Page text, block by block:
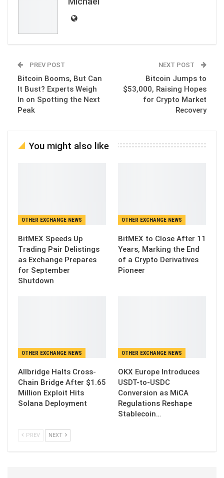
PREV POST
Bitcoin Booms, But Can
It Bust? Experts Weigh
In on Spotting the Next
Peak
NEXT POST
Bitcoin Jumps to
$53,000, Raising Hopes
for Crypto Market
Recovery
You might also like
OTHER EXCHANGE NEWS
BitMEX Speeds Up
Trading Pair Delistings
as Exchange Prepares
for September
Shutdown
OTHER EXCHANGE NEWS
BitMEX to Close After 11
Years, Marking the End
of a Crypto Derivatives
Pioneer
OTHER EXCHANGE NEWS
Allbridge Halts Cross-
Chain Bridge After $1.65
Million Exploit Hits
Solana Deployment
OTHER EXCHANGE NEWS
OKX Europe Introduces
USDT-to-USDC
Conversion as MiCA
Regulations Reshape
Stablecoin…
PREV NEXT